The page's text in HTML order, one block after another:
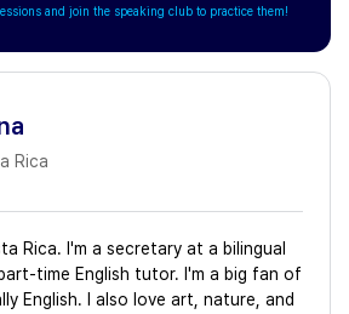
and join the speaking club to practice them!
Rica
Rica. I'm a secretary at a bilingual
time English tutor. I'm a big fan of
English. I also love art, nature, and